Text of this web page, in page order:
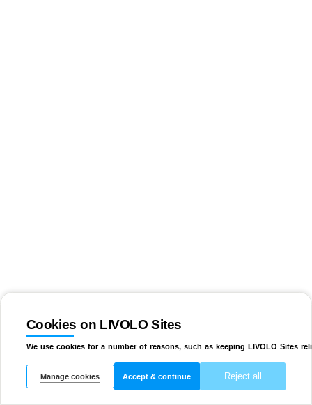
Cookies on LIVOLO Sites
We use cookies for a number of reasons, such as keeping LIVOLO Sites
Manage cookies Accept & continue Reject all